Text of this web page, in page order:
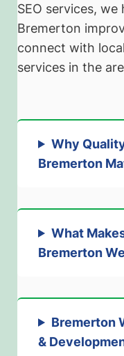
SEO services, we
Bremerton
connect with
services in the
Why
Bremerton
What
Bremerton
Bremerton
&